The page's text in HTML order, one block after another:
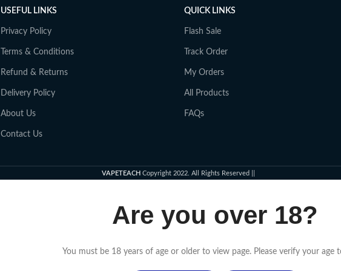
USEFUL LINKS
Privacy Policy
Terms & Conditions
Refund & Returns
Delivery Policy
About Us
Contact Us
QUICK LINKS
Flash Sale
Track Order
My Orders
All Products
FAQs
VAPETEACH Copyright 2022. All Rights Reserved ||
Are you over 18?
You must be 18 years of age or older to view page. Please verify your age